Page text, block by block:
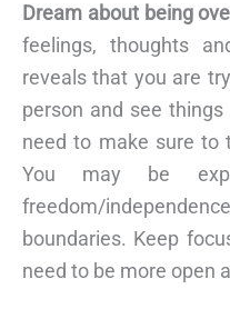
Dream about being
feelings, thoughts
reveals that you are
person and see
need to make sure to
You may be
freedom/
boundaries. Keep
need to be more open